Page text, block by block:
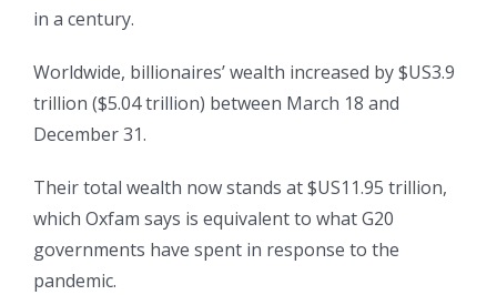
in a century.
Worldwide, billionaires’ wealth increased by $US3.9
trillion ($5.04 trillion) between March 18 and
December 31.
Their total wealth now stands at $US11.95 trillion,
which Oxfam says is equivalent to what G20
governments have spent in response to the
pandemic.